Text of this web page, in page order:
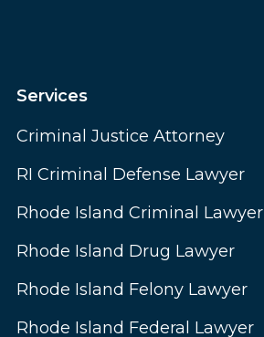
Services
Criminal Justice Attorney
RI Criminal Defense Lawyer
Rhode Island Criminal Lawyer
Rhode Island Drug Lawyer
Rhode Island Felony Lawyer
Rhode Island Federal Lawyer